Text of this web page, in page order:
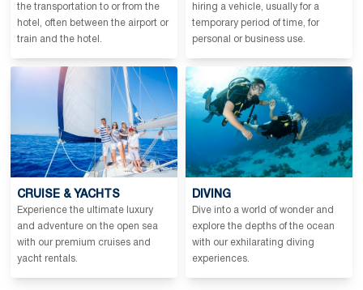
the transportation to or from the
hotel, often between the airport or
train and the hotel.
hiring a vehicle, usually for a
temporary period of time, for
personal or business use.
CRUISE & YACHTS
Experience the ultimate luxury
and adventure on the open sea
with our premium cruises and
yacht rentals.
DIVING
Dive into a world of wonder and
explore the depths of the ocean
with our exhilarating diving
experiences.